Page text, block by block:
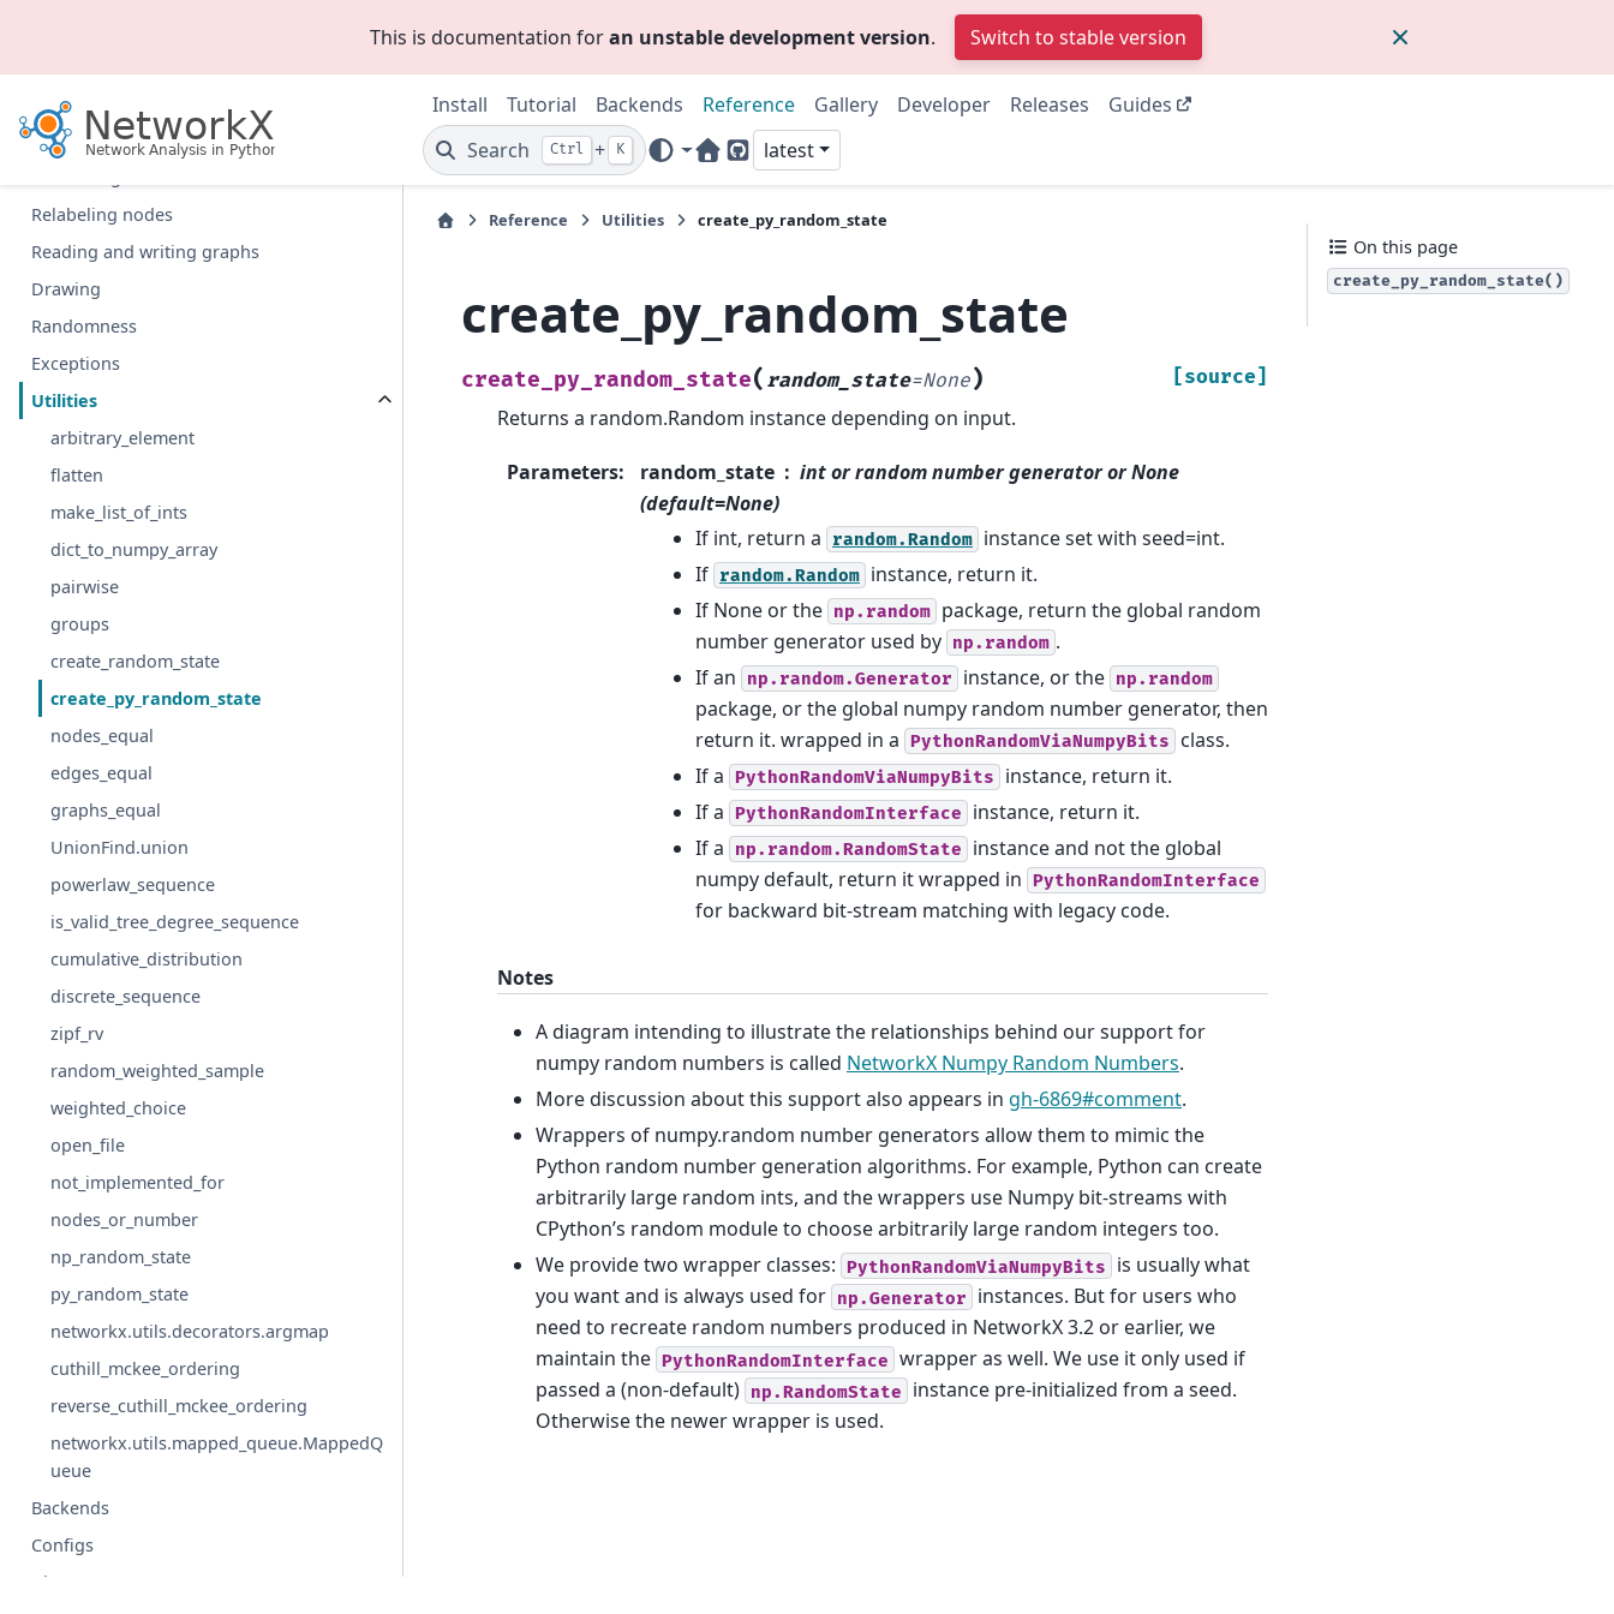
This is documentation foran unstable development version. Switch to stable version
Install Tutorial Backends Reference Gallery Developer Releases
Guides
Search
Ctrl + K
Home Page
GitHub
latest
Graph generators
Linear algebra
Relabeling nodes
Reading and writing graphs
Drawing
Randomness
Exceptions
Utilities
arbitrary_element
flatten
make_list_of_ints
dict_to_numpy_array
pairwise
groups
create_random_state
create_py_random_state
nodes_equal
edges_equal
graphs_equal
UnionFind.union
powerlaw_sequence
is_valid_tree_degree_sequence
cumulative_distribution
discrete_sequence
zipf_rv
random_weighted_sample
weighted_choice
open_file
not_implemented_for
nodes_or_number
np_random_state
py_random_state
networkx.utils.decorators.argmap
cuthill_mckee_ordering
reverse_cuthill_mckee_ordering
networkx.utils.mapped_queue.MappedQ
ueue
Backends
Configs
Glossary
Reference Utilities create_py_random_state
create_py_random_state
create_py_random_state( random_state=None) [source]
Returns a random.Random instance depending on input.
Parameters: random_state
int or random number generator or None
(default=None)
If int, return a
random.Random instance set with seed=int.
If random.Random instance, return it.
If None or the np.random package, return the global random
number generator used by np.random .
If an
np.random.Generator instance, or the np.random
package, or the global numpy random number generator, then
return it. wrapped in a
PythonRandomViaNumpyBits
class.
If a
PythonRandomViaNumpyBits
instance, return it.
If a
PythonRandomInterface
instance, return it.
If a
np.random.RandomState
instance and not the global
numpy default, return it wrapped in
PythonRandomInterface
for backward bit-stream matching with legacy code.
Notes
A diagram intending to illustrate the relationships behind our support for
numpy random numbers is called NetworkX Numpy Random Numbers.
More discussion about this support also appears in gh-6869#comment.
Wrappers of numpy.random number generators allow them to mimic the
Python random number generation algorithms. For example, Python can create
arbitrarily large random ints, and the wrappers use Numpy bit-streams with
CPython’s random module to choose arbitrarily large random integers too.
We provide two wrapper classes:
PythonRandomViaNumpyBits
is usually what
you want and is always used for np.Generator
instances. But for users who
need to recreate random numbers produced in NetworkX 3.2 or earlier, we
maintain the PythonRandomInterface wrapper as well. We use it only used if
passed a (non-default) np.RandomState
instance pre-initialized from a seed.
Otherwise the newer wrapper is used.
On this page
create_py_random_state()